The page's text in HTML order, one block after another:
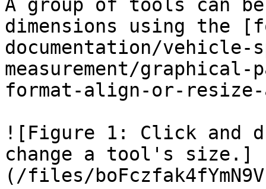
A group of tools can
dimensions using the
documentation/vehicle-
measurement/
format-align-or-
![Figure 1: Click and
change a tool's size.]
(/files/